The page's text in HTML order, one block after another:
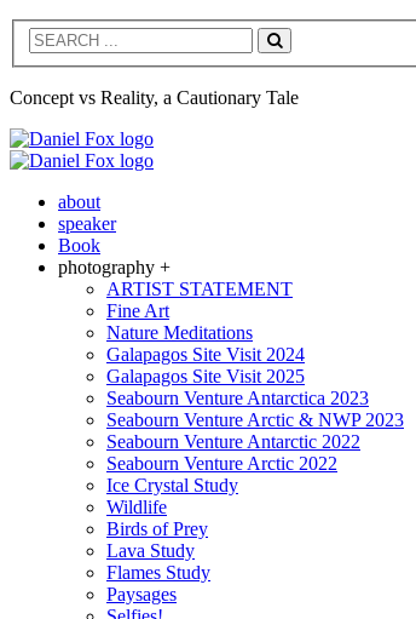
Search
Concept vs Reality, a Cautionary Tale
about
speaker
Book
photography +
ARTIST STATEMENT
Fine Art
Nature Meditations
Galapagos Site Visit 2024
Galapagos Site Visit 2025
Seabourn Venture Antarctica 2023
Seabourn Venture Arctic & NWP 2023
Seabourn Venture Antarctic 2022
Seabourn Venture Arctic 2022
Ice Crystal Study
Wildlife
Birds of Prey
Lava Study
Flames Study
Paysages